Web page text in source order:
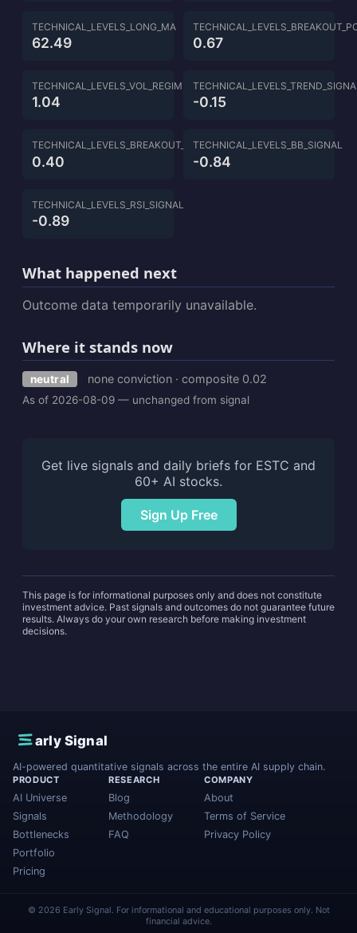
TECHNICAL_LEVELS_LONG_MA
62.49 0.67
TECHNICAL_LEVELS_VOL_REGIME
1.04 -0.15
TECHNICAL_LEVELS_BREAKOUT_SIGNAL
0.40
TECHNICAL_LEVELS_BB_SIGNAL
-0.84
TECHNICAL_LEVELS_RSI_SIGNAL
-0.89
What happened next
Outcome data temporarily unavailable.
Where it stands now
neutral none conviction · composite 0.02
As of 2026-08-09 — unchanged from signal
Get live signals and daily briefs for ESTC and
60+ AI stocks.
Sign Up Free
This page is for informational purposes only and does not constitute
investment advice. Past signals and outcomes do not guarantee future
results. Always do your own research before making investment
decisions.
E
arly Signal
AI-powered quantitative signals across the entire AI supply chain.
PRODUCT
AI Universe
Signals
Bottlenecks
Portfolio
Pricing
RESEARCH
Blog
Methodology
FAQ
COMPANY
About
Terms of Service
Privacy Policy
© 2026 Early Signal. For informational and educational purposes only. Not
financial advice.